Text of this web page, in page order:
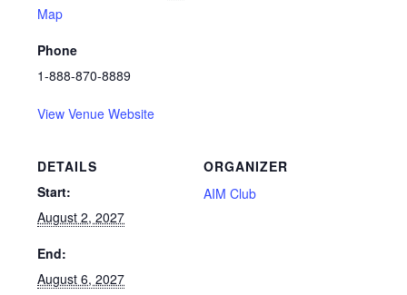
DETAILS
Start:
August 2, 2027
End:
August 6, 2027
ORGANIZER
AIM Club
Map
Phone
1-888-870-8889
View Venue Website